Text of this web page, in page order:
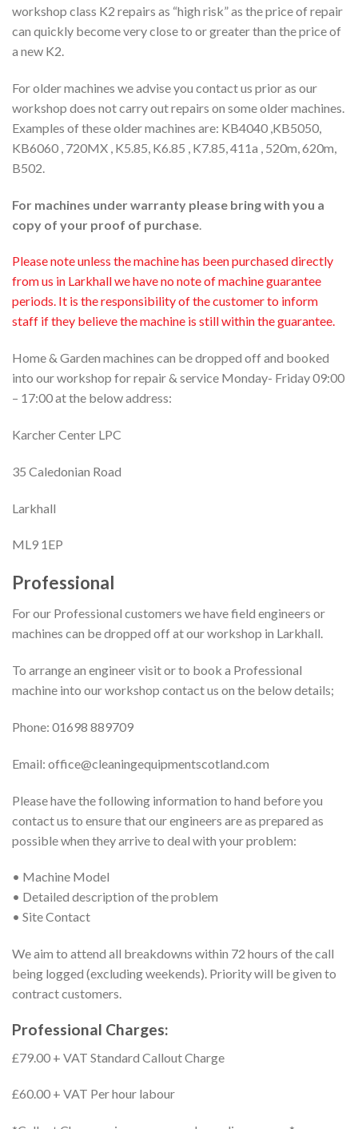
workshop class K2 repairs as “high risk” as the price of repair
can quickly become very close to or greater than the price of
a new K2.
For older machines we advise you contact us prior as our
workshop does not carry out repairs on some older machines.
Examples of these older machines are: KB4040 ,KB5050,
KB6060 , 720MX , K5.85, K6.85 , K7.85, 411a , 520m, 620m,
B502.
For machines under warranty please bring with you a
copy of your proof of purchase
Please note unless the machine has been purchased directly
from us in Larkhall we have no note of machine guarantee
periods. It is the responsibility of the customer to inform
staff if they believe the machine is still within the guarantee.
Home & Garden machines can be dropped off and booked
into our workshop for repair & service Monday- Friday 09:00
– 17:00 at the below address:
Karcher Center LPC
35 Caledonian Road
Larkhall
ML9 1EP
Professional
For our Professional customers we have field engineers or
machines can be dropped off at our workshop in Larkhall.
To arrange an engineer visit or to book a Professional
machine into our workshop contact us on the below details;
Phone: 01698 889709
Email: office@cleaningequipmentscotland.com
Please have the following information to hand before you
contact us to ensure that our engineers are as prepared as
possible when they arrive to deal with your problem:
• Machine Model
• Detailed description of the problem
• Site Contact
We aim to attend all breakdowns within 72 hours of the call
being logged (excluding weekends). Priority will be given to
contract customers.
Professional Charges:
£79.00 + VAT Standard Callout Charge
£60.00 + VAT Per hour labour